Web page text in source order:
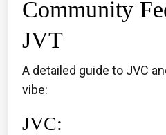
Community
JVT
A detailed guide to JVC
vibe:
JVC: